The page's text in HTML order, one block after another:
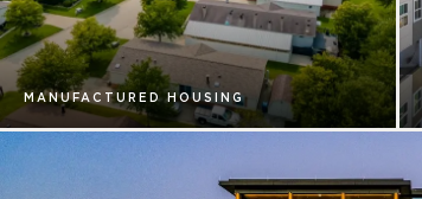
MANUFACTURED HOUSING